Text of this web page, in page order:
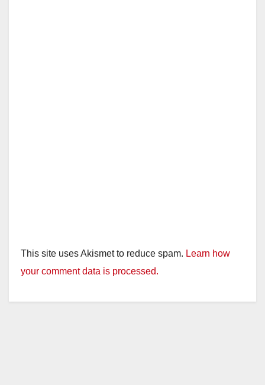
This site uses Akismet to reduce spam. Learn how
your comment data is processed.